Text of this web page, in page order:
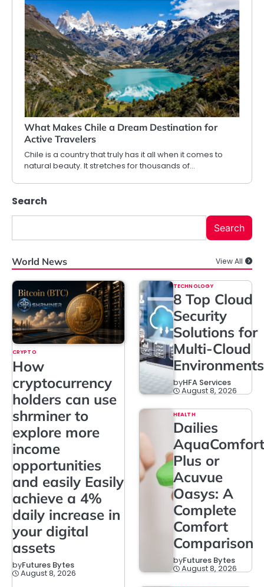
What Makes Chile a Dream Destination for
Active Travelers
Chile is a country that truly has it all when it comes to
natural beauty. It stretches for thousands of…
Search
Search
World News View All
CRYPTO
How
cryptocurrency
holders can use
shrminer to
explore more
income
opportunities
and easily Easily
achieve a 4%
daily increase in
your digital
assets
byFutures Bytes
August 8, 2026
TECHNOLOGY
8 Top Cloud
Security
Solutions for
Multi-Cloud
Environments
byHFA Services
August 8, 2026
HEALTH
Dailies
AquaComfort
Plus or
Acuvue
Oasys: A
Complete
Comfort
Comparison
byFutures Bytes
August 8, 2026